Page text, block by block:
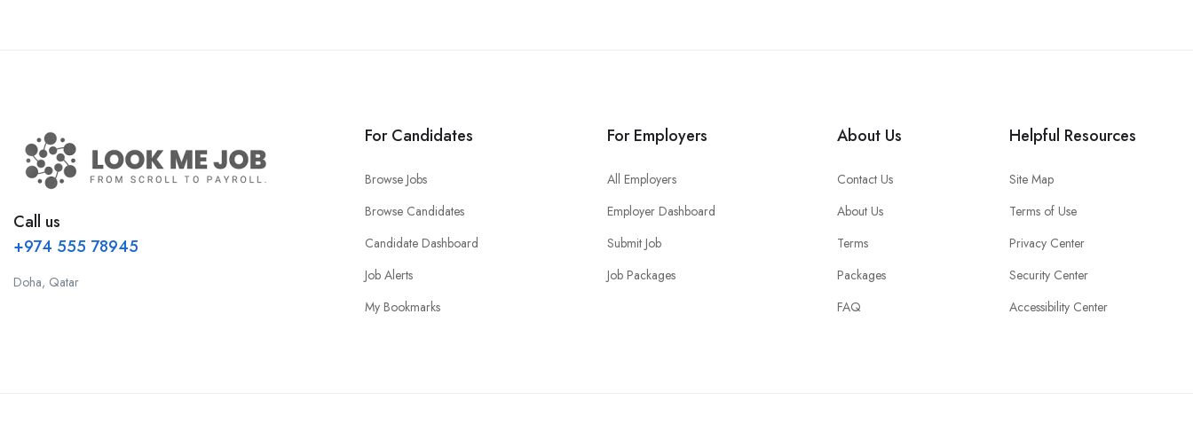
Call us
+974 555 78945
Doha, Qatar
For Candidates
Browse Jobs
Browse Candidates
Candidate Dashboard
Job Alerts
My Bookmarks
For Employers
All Employers
Employer Dashboard
Submit Job
Job Packages
About Us
Contact Us
About Us
Terms
Packages
FAQ
Helpful Resources
Site Map
Terms of Use
Privacy Center
Security Center
Accessibility Center